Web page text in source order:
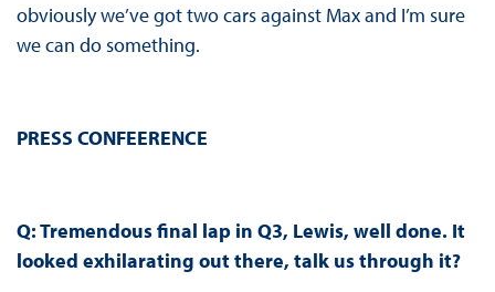
obviously we’ve got two cars against Max and I’m sure
we can do something.
PRESS CONFEERENCE
Q: Tremendous final lap in Q3, Lewis, well done. It
looked exhilarating out there, talk us through it?